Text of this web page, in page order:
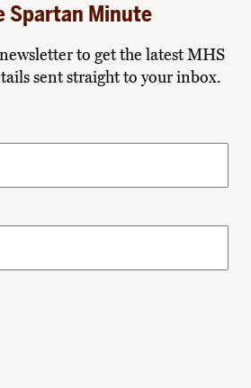
Spartan Minute
to get the latest MHS
sent straight to your inbox.